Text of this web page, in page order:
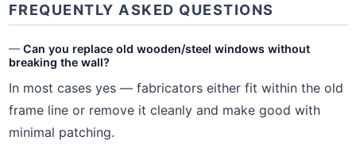
FREQUENTLY ASKED QUESTIONS
Can you replace old wooden/steel windows without
breaking the wall?
In most cases yes — fabricators either fit within the old
frame line or remove it cleanly and make good with
minimal patching.